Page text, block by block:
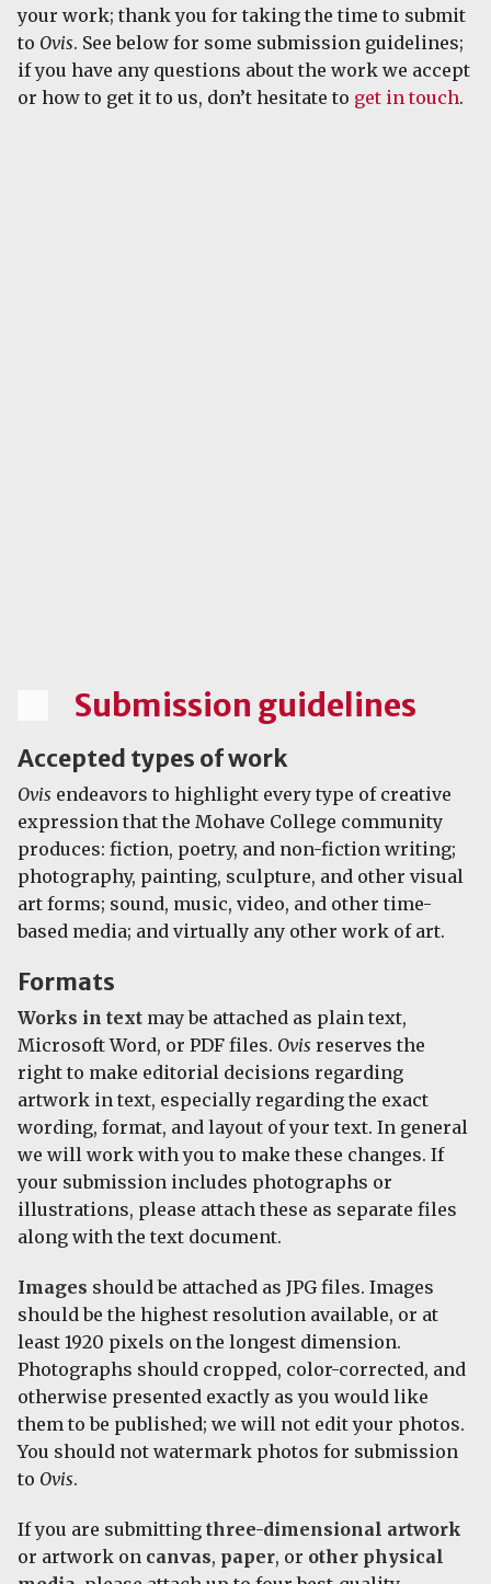
your work; thank you for taking the time to submit
to Ovis. See below for some submission guidelines;
if you have any questions about the work we accept
or how to get it to us, don’t hesitate to get in touch.
Submission guidelines
Accepted types of work
Ovis endeavors to highlight every type of creative
expression that the Mohave College community
produces: fiction, poetry, and non-fiction writing;
photography, painting, sculpture, and other visual
art forms; sound, music, video, and other time-
based media; and virtually any other work of art.
Formats
Works in text may be attached as plain text,
Microsoft Word, or PDF files. Ovis reserves the
right to make editorial decisions regarding
artwork in text, especially regarding the exact
wording, format, and layout of your text. In general
we will work with you to make these changes. If
your submission includes photographs or
illustrations, please attach these as separate files
along with the text document.
Images should be attached as JPG files. Images
should be the highest resolution available, or at
least 1920 pixels on the longest dimension.
Photographs should cropped, color-corrected, and
otherwise presented exactly as you would like
them to be published; we will not edit your photos.
You should not watermark photos for submission
to Ovis.
If you are submitting three-dimensional artwork
or artwork on canvas, paper, or other physical